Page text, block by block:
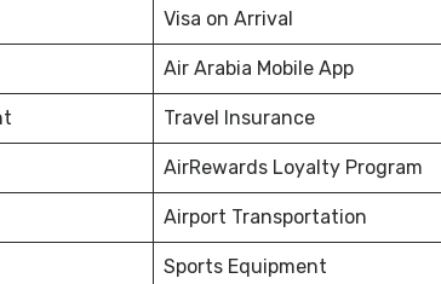
Visa on Arrival
Air Arabia Mobile App
Travel Insurance
AirRewards Loyalty Program
Airport Transportation
Sports Equipment